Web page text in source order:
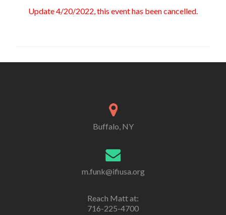
Update 4/20/2022, this event has been cancelled.
Buffalo, NY
m.funk@ifiusa.org
Reach Matt at:
716-225-4700